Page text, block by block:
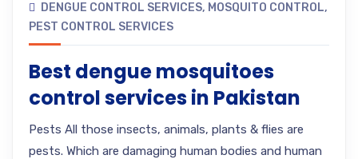
DENGUE CONTROL SERVICES, MOSQUITO CONTROL,
PEST CONTROL SERVICES
Best dengue mosquitoes
control services in Pakistan
Pests All those insects, animals, plants & flies are
pests. Which are damaging human bodies and human